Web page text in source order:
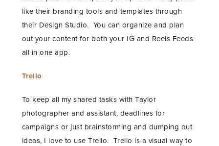
like their branding tools and templates through
their Design Studio. You can organize and plan
out your content for both your IG and Reels Feeds
all in one app.
Trello
To keep all my shared tasks with Taylor
photographer and assistant, deadlines for
campaigns or just brainstorming and dumping out
ideas, I love to use Trello. Trello is a visual way to